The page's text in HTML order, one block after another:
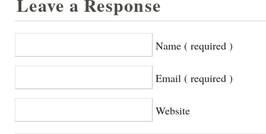
Name ( required )
Email ( required )
Website